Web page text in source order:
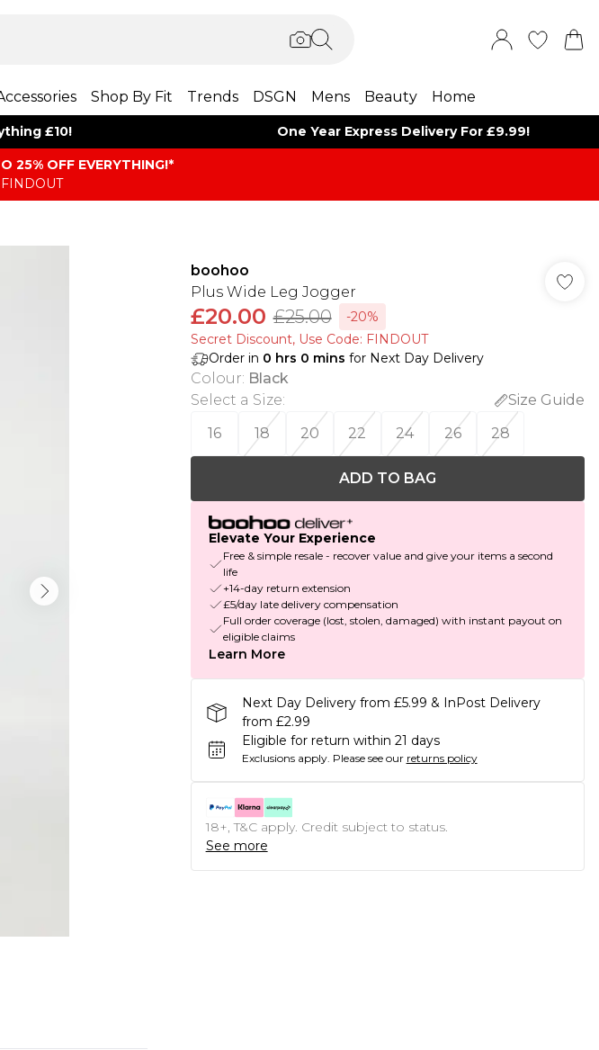
Shop By Fit Trends DSGN Mens Beauty Home
£10! One Year Express Delivery For £9.99!
25% OFF EVERYTHING!*
boohoo
Plus Wide Leg Jogger
£20.00 £25.00
-20%
Secret Discount​, Use Code: FINDOUT
Order in 0 hrs 0 mins for Next Day Delivery
Colour: Black
Select a Size:
Size Guide
16
18 20 22 24 26 28
ADD TO BAG
Elevate Your Experience
Free & simple resale - recover value and give your items a second
life
+14-day return extension
£5/day late delivery compensation
Full order coverage (lost, stolen, damaged) with instant payout on
eligible claims
Learn More
Next Day Delivery from £5.99 & InPost Delivery
from £2.99
Eligible for return within 21 days
Exclusions apply. Please see our returns policy
18+, T&C apply. Credit subject to status.
See more